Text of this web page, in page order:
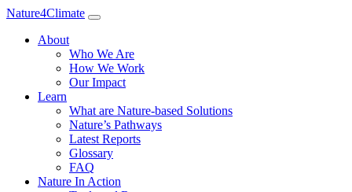
Nature4Climate
About
Who We Are
How We Work
Our Impact
Learn
What are Nature-based Solutions
Nature’s Pathways
Latest Reports
Glossary
FAQ
Nature In Action